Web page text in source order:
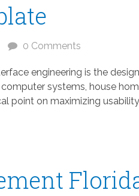
0 Comments
engineering is the
systems, house
point on maximizing